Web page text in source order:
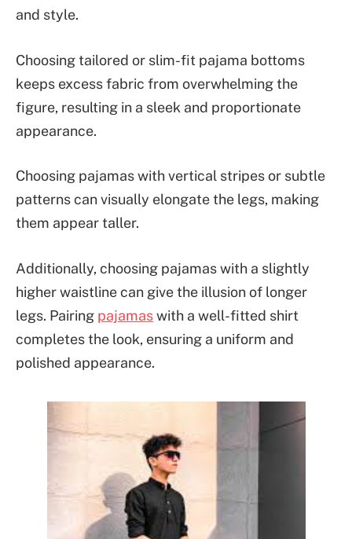
and style.
Choosing tailored or slim-fit pajama bottoms
keeps excess fabric from overwhelming the
figure, resulting in a sleek and proportionate
appearance.
Choosing pajamas with vertical stripes or subtle
patterns can visually elongate the legs, making
them appear taller.
Additionally, choosing pajamas with a slightly
higher waistline can give the illusion of longer
legs. Pairing pajamaswith a well-fitted shirt
completes the look, ensuring a uniform and
polished appearance.